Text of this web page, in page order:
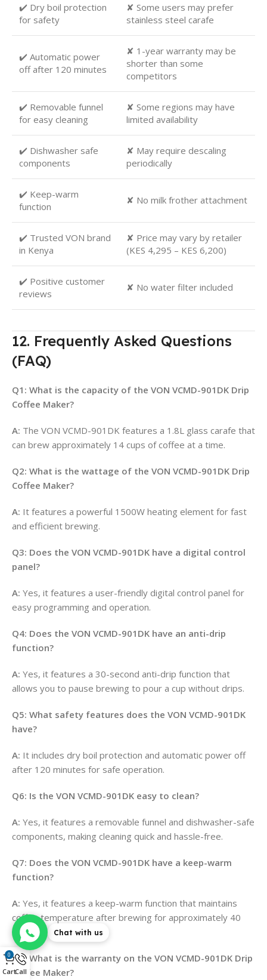
✔️ Dry boil protection
for safety
✘ Some users may prefer
stainless steel carafe
✔️ Automatic power
off after 120 minutes
✘ 1-year warranty may be
shorter than some
competitors
✔️ Removable funnel
for easy cleaning
✘ Some regions may have
limited availability
✔️ Dishwasher safe
components
✘ May require descaling
periodically
✔️ Keep-warm
function
✘ No milk frother attachment
✔️ Trusted VON brand
in Kenya
✘ Price may vary by retailer
(KES 4,295 – KES 6,200)
✔️ Positive customer
reviews
✘ No water filter included
12. Frequently Asked Questions
(FAQ)
Q1: What is the capacity of the VON VCMD-901DK Drip
Coffee Maker?
A: The VON VCMD-901DK features a 1.8L glass carafe that
can brew approximately 14 cups of coffee at a time.
Q2: What is the wattage of the VON VCMD-901DK Drip
Coffee Maker?
A: It features a powerful 1500W heating element for fast
and efficient brewing.
Q3: Does the VON VCMD-901DK have a digital control
panel?
A: Yes, it features a user-friendly digital control panel for
easy programming and operation.
Q4: Does the VON VCMD-901DK have an anti-drip
function?
A: Yes, it features a 30-second anti-drip function that
allows you to pause brewing to pour a cup without drips.
Q5: What safety features does the VON VCMD-901DK
have?
A: It includes dry boil protection and automatic power off
after 120 minutes for safe operation.
Q6: Is the VON VCMD-901DK easy to clean?
A: Yes, it features a removable funnel and dishwasher-safe
components, making cleaning quick and hassle-free.
Q7: Does the VON VCMD-901DK have a keep-warm
function?
A: Yes, it features a keep-warm function that maintains
coffee temperature after brewing for approximately 40
minutes
Q8: What is the warranty on the VON VCMD-901DK Drip
Coffee Maker?
Chat with us
0
CartCall